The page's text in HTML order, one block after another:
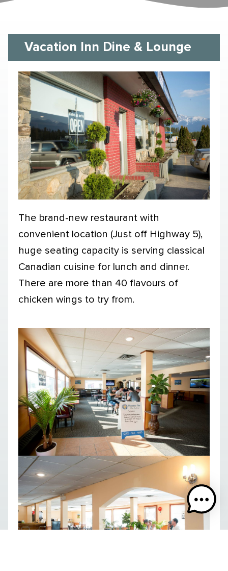
Vacation Inn Dine & Lounge
The brand-new restaurant with
convenient location (Just off Highway 5),
huge seating capacity is serving classical
Canadian cuisine for lunch and dinner.
There are more than 40 flavours of
chicken wings to try from.